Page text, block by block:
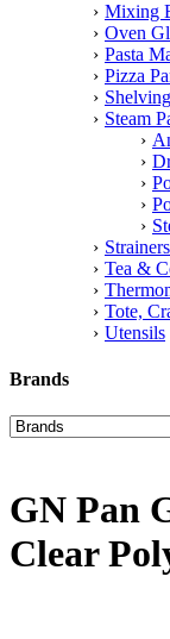
Mixing
Oven
Pasta
Pizza
Shelving
Steam
Tea &
Tote,
Utensils
Brands
GN Pan
Clear